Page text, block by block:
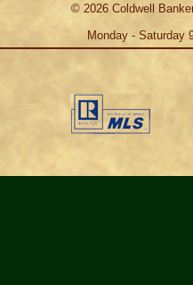
© 2026Coldwell
Monday - Saturday